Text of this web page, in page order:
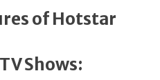
of Hotstar
Shows: